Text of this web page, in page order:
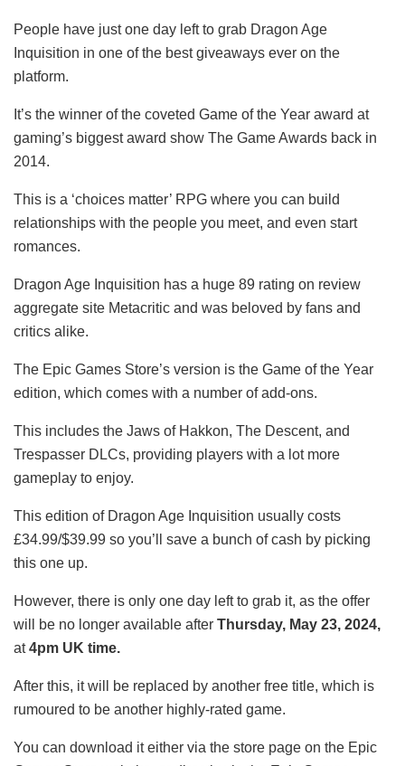
People have just one day left to grab Dragon Age
Inquisition in one of the best giveaways ever on the
platform.
It’s the winner of the coveted Game of the Year award at
gaming’s biggest award show The Game Awards back in
2014.
This is a ‘choices matter’ RPG where you can build
relationships with the people you meet, and even start
romances.
Dragon Age Inquisition has a huge 89 rating on review
aggregate site Metacritic and was beloved by fans and
critics alike.
The Epic Games Store’s version is the Game of the Year
edition, which comes with a number of add-ons.
This includes the Jaws of Hakkon, The Descent, and
Trespasser DLCs, providing players with a lot more
gameplay to enjoy.
This edition of Dragon Age Inquisition usually costs
£34.99/$39.99 so you’ll save a bunch of cash by picking
this one up.
However, there is only one day left to grab it, as the offer
will be no longer available after Thursday, May 23, 2024,
at4pm UK time.
After this, it will be replaced by another free title, which is
rumoured to be another highly-rated game.
You can download it either via the store page on the Epic